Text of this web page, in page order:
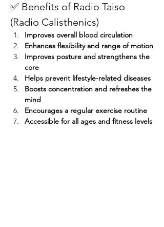
✅ Benefits of Radio Taiso
(Radio Calisthenics)
Improves overall blood circulation
Enhances flexibility and range of motion
Improves posture and strengthens the
core
Helps prevent lifestyle-related diseases
Boosts concentration and refreshes the
mind
Encourages a regular exercise routine
Accessible for all ages and fitness levels